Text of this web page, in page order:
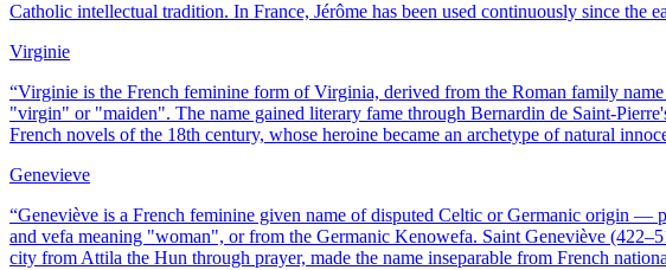
Catholic intellectual tradition. In France, Jérôme has been used continuously since the
Virginie
“Virginie is the French feminine form of Virginia, derived from the Roman family
"virgin" or "maiden". The name gained literary fame through Bernardin de Saint-
French novels of the 18th century, whose heroine became an archetype of natural
Genevieve
“Geneviève is a French feminine given name of disputed Celtic or Germanic origin —
and vefa meaning "woman", or from the Germanic Kenowefa. Saint Geneviève
city from Attila the Hun through prayer, made the name inseparable from French